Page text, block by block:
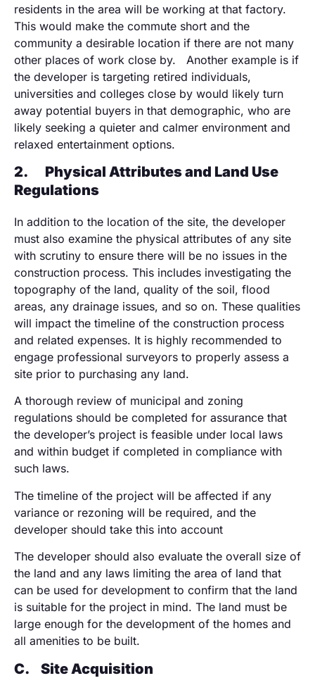
residents in the area will be working at that factory.
This would make the commute short and the
community a desirable location if there are not many
other places of work close by. Another example is if
the developer is targeting retired individuals,
universities and colleges close by would likely turn
away potential buyers in that demographic, who are
likely seeking a quieter and calmer environment and
relaxed entertainment options.
2. Physical Attributes and Land Use
Regulations
In addition to the location of the site, the developer
must also examine the physical attributes of any site
with scrutiny to ensure there will be no issues in the
construction process. This includes investigating the
topography of the land, quality of the soil, flood
areas, any drainage issues, and so on. These qualities
will impact the timeline of the construction process
and related expenses. It is highly recommended to
engage professional surveyors to properly assess a
site prior to purchasing any land.
A thorough review of municipal and zoning
regulations should be completed for assurance that
the developer’s project is feasible under local laws
and within budget if completed in compliance with
such laws.
The timeline of the project will be affected if any
variance or rezoning will be required, and the
developer should take this into account
The developer should also evaluate the overall size of
the land and any laws limiting the area of land that
can be used for development to confirm that the land
is suitable for the project in mind. The land must be
large enough for the development of the homes and
all amenities to be built.
C. Site Acquisition